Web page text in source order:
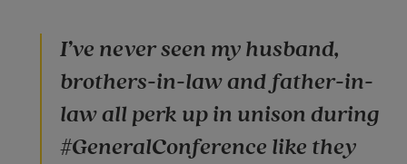
I’ve never seen my husband,
brothers-in-law and father-in-
law all perk up in unison during
#GeneralConference like they